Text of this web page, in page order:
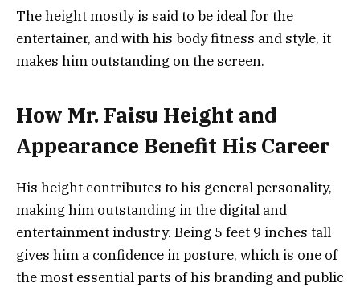
The height mostly is said to be ideal for the
entertainer, and with his body fitness and style, it
makes him outstanding on the screen.
How Mr. Faisu Height and
Appearance Benefit His Career
His height contributes to his general personality,
making him outstanding in the digital and
entertainment industry. Being 5 feet 9 inches tall
gives him a confidence in posture, which is one of
the most essential parts of his branding and public